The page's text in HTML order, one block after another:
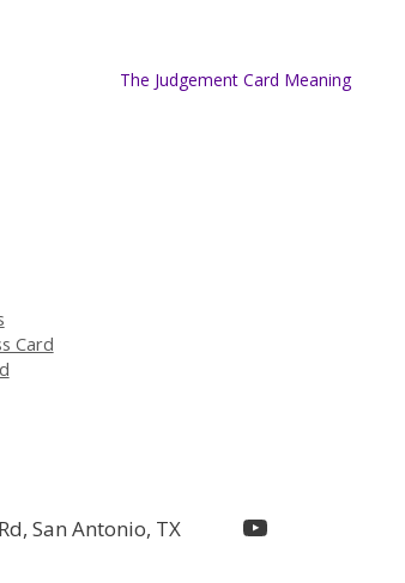
The Judgement Card Meaning
Card
San Antonio, TX
YouTube